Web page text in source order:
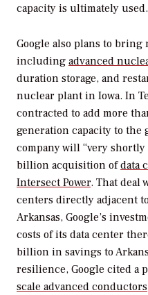
capacity is ultimately used.
Google also plans to
including advanced
duration storage, and
nuclear plant in Iowa. In
contracted to add more
generation capacity to the
company will “very shortly
billion acquisition ofdata
Intersect Power. That deal
centers directly adjacent
Arkansas, Google’s
costs of its data center
billion in savings to
resilience, Google cited a
scale advanced conductors